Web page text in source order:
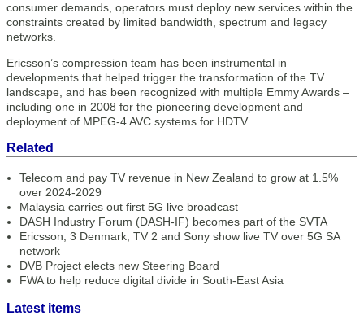
consumer demands, operators must deploy new services within the
constraints created by limited bandwidth, spectrum and legacy
networks.
Ericsson’s compression team has been instrumental in
developments that helped trigger the transformation of the TV
landscape, and has been recognized with multiple Emmy Awards –
including one in 2008 for the pioneering development and
deployment of MPEG-4 AVC systems for HDTV.
Related
Telecom and pay TV revenue in New Zealand to grow at 1.5%
over 2024-2029
Malaysia carries out first 5G live broadcast
DASH Industry Forum (DASH-IF) becomes part of the SVTA
Ericsson, 3 Denmark, TV 2 and Sony show live TV over 5G SA
network
DVB Project elects new Steering Board
FWA to help reduce digital divide in South-East Asia
Latest items